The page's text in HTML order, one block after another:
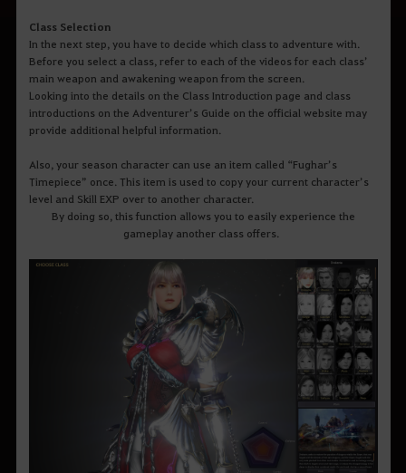
Class Selection
In the next step, you have to decide which class to adventure with.
Before you select a class, refer to each of the videos for each class’
main weapon and awakening weapon from the screen.
Looking into the details on the Class Introduction page and class
introductions on the Adventurer’s Guide on the official website may
provide additional helpful information.
Also, your season character can use an item called “Fughar’s
Timepiece” once. This item is used to copy your current character’s
level and Skill EXP over to another character.
By doing so, this function allows you to easily experience the
gameplay another class offers.